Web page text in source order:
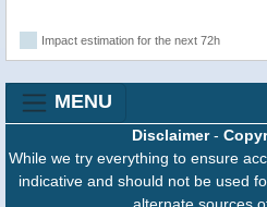
Impact estimation for the next 72h
MENU
Disclaimer-
While we try everything to ensure
indicative and should not be used
alternate sources